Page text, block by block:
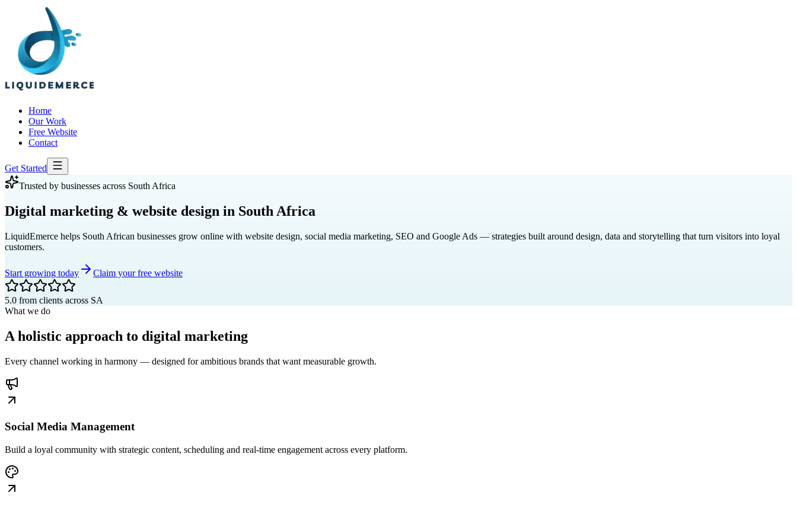
Home
Our Work
Free Website
Contact
Get Started
Trusted by businesses across South Africa
Digital marketing & website design in South Africa
LiquidEmerce helps South African businesses grow online with website design, social media marketing, SEO and Google Ads — strategies built around design, data and storytelling that turn visitors into loyal
customers.
Start growing today Claim your free website
5.0 from clients across SA
What we do
A holistic approach to digital marketing
Every channel working in harmony — designed for ambitious brands that want measurable growth.
Social Media Management
Build a loyal community with strategic content, scheduling and real-time engagement across every platform.